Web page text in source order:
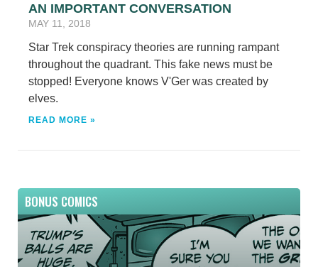
AN IMPORTANT CONVERSATION
MAY 11, 2018
Star Trek conspiracy theories are running rampant
throughout the quadrant. This fake news must be
stopped! Everyone knows V'Ger was created by
elves.
READ MORE »
BONUS COMICS